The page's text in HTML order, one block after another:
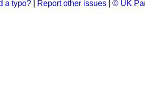
a typo? Report other issues © UK